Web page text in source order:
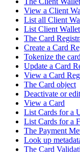
View a Client
List all Client
List Client
The Card
Create a Card
Tokenize the card
Update a Card
View a Card
The Card object
Deactivate or
View a Card
List Cards for a
List Cards for a
The Payment
Look up
The Card